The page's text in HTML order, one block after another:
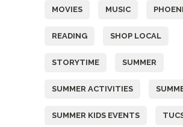
MOVIES MUSIC
READING SHOP LOCAL
STORYTIME SUMMER
SUMMER ACTIVITIES
SUMMER KIDS EVENTS